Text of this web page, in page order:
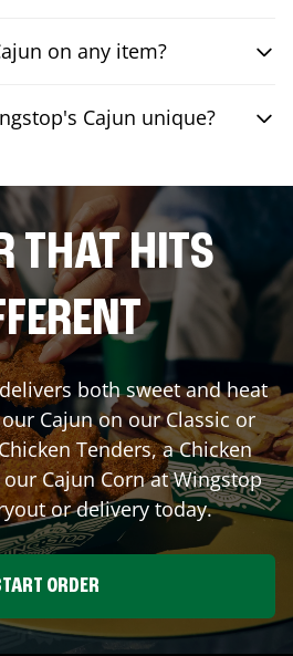
on any item?
Cajun unique?
THAT HITS
both sweet and heat
Cajun on our Classic or
Tenders, a Chicken
Cajun Corn at Wingstop
or delivery today.
ORDER